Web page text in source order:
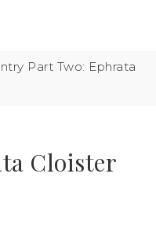
Part Two: Ephrata
Cloister